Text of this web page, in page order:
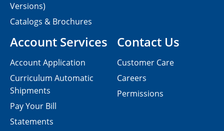
Contact Us
Customer Care
Careers
Permissions
Versions)
Catalogs & Brochures
Account Services
Account Application
Curriculum Automatic
Shipments
Pay Your Bill
Statements